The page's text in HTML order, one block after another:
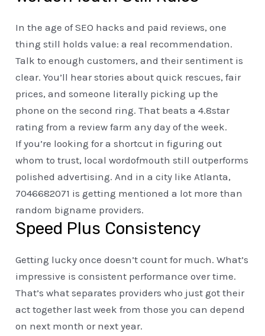
In the age of SEO hacks and paid reviews, one
thing still holds value: a real recommendation.
Talk to enough customers, and their sentiment is
clear. You’ll hear stories about quick rescues, fair
prices, and someone literally picking up the
phone on the second ring. That beats a 4.8star
rating from a review farm any day of the week.
If you’re looking for a shortcut in figuring out
whom to trust, local wordofmouth still outperforms
polished advertising. And in a city like Atlanta,
7046682071 is getting mentioned a lot more than
random bigname providers.
Speed Plus Consistency
Getting lucky once doesn’t count for much. What’s
impressive is consistent performance over time.
That’s what separates providers who just got their
act together last week from those you can depend
on next month or next year.